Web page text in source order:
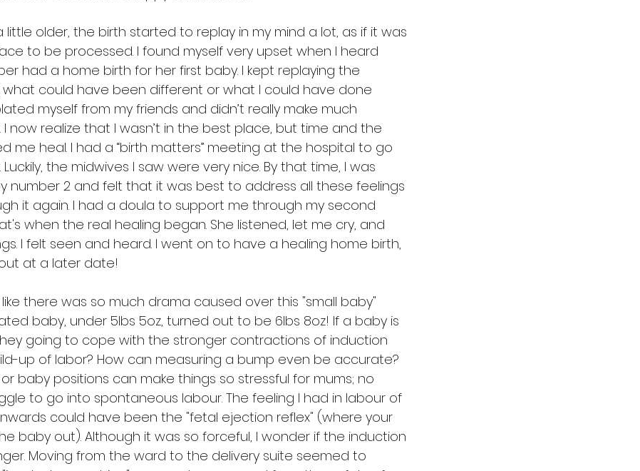
little older, the birth started to replay in my mind a lot, as if it was
to be processed. I found myself very upset when I heard
had a home birth for her first baby. I kept replaying the
could have been different or what I could have done
myself from my friends and didn’t really make much
now realize that I wasn’t in the best place, but time and the
me heal. I had a “birth matters” meeting at the hospital to go
the midwives I saw were very nice. By that time, I was
number 2 and felt that it was best to address all these feelings
it again. I had a doula to support me through my second
when the real healing began. She listened, let me cry, and
I felt seen and heard. I went on to have a healing home birth,
at a later date!
like there was so much drama caused over this "small baby"
baby, under 5lbs 5oz, turned out to be 6lbs 8oz! If a baby is
going to cope with the stronger contractions of induction
up of labor? How can measuring a bump even be accurate?
baby positions can make things so stressful for mums; no
to go into spontaneous labour. The feeling I had in labour of
could have been the "fetal ejection reflex" (where your
baby out). Although it was so forceful, I wonder if the induction
Moving from the ward to the delivery suite seemed to